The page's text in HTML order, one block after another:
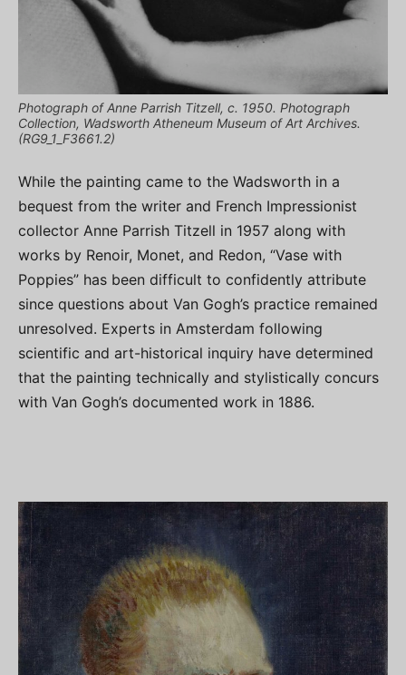
Photograph of Anne Parrish Titzell, c. 1950. Photograph
Collection, Wadsworth Atheneum Museum of Art Archives.
(RG9_1_F3661.2)
While the painting came to the Wadsworth in a
bequest from the writer and French Impressionist
collector Anne Parrish Titzell in 1957 along with
works by Renoir, Monet, and Redon, “Vase with
Poppies” has been difficult to confidently attribute
since questions about Van Gogh’s practice remained
unresolved. Experts in Amsterdam following
scientific and art-historical inquiry have determined
that the painting technically and stylistically concurs
with Van Gogh’s documented work in 1886.